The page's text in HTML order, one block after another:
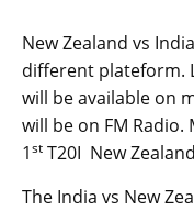
New Zealand vs
different plateform.
will be available on
will be on FM Radio.
1st T20I New
The India vs New